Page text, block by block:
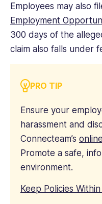
Employees may also
Employment
300 days of the
claim also falls under
PRO TIP
Ensure your
harassment and
Connecteam’s
Promote a safe,
environment.
Keep Policies